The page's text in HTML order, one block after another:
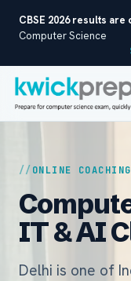
CBSE 2026 results are
Computer Science
ONLINE
IT & AI
Delhi is one of